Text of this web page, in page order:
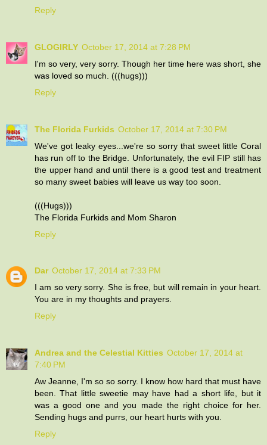
Reply
GLOGIRLY October 17, 2014 at 7:28 PM
I'm so very, very sorry. Though her time here was short, she
was loved so much. (((hugs)))
Reply
The Florida Furkids October 17, 2014 at 7:30 PM
We've got leaky eyes...we're so sorry that sweet little Coral
has run off to the Bridge. Unfortunately, the evil FIP still has
the upper hand and until there is a good test and treatment
so many sweet babies will leave us way too soon.
(((Hugs)))
The Florida Furkids and Mom Sharon
Reply
Dar October 17, 2014 at 7:33 PM
I am so very sorry. She is free, but will remain in your heart.
You are in my thoughts and prayers.
Reply
Andrea and the Celestial Kitties October 17, 2014 at
7:40 PM
Aw Jeanne, I'm so so sorry. I know how hard that must have
been. That little sweetie may have had a short life, but it
was a good one and you made the right choice for her.
Sending hugs and purrs, our heart hurts with you.
Reply